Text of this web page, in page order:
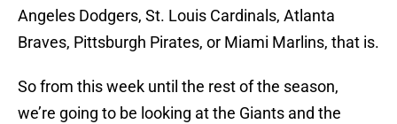
Angeles Dodgers, St. Louis Cardinals, Atlanta
Braves, Pittsburgh Pirates, or Miami Marlins, that is.
So from this week until the rest of the season,
we’re going to be looking at the Giants and the